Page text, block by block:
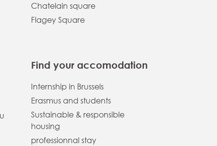
Chatelain square
Flagey Square
Find your accomodation
Internship in Brussels
Erasmus and students
Sustainable & responsible
housing
professionnal stay